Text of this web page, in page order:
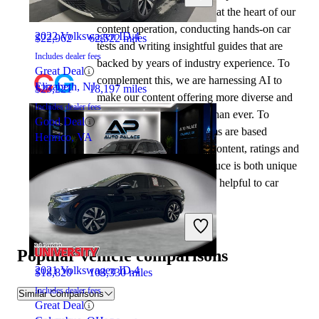
$22,962 62,522 miles
Includes dealer fees
Great Deal
Elizabeth, NJ
2022 Jeep Grand Cherokee L
$18,820 103,330 miles
Includes dealer fees
Great Deal
2022 Volkswagen ID.4
$25,221 18,197 miles
Includes dealer fees
Good Deal
Henrico, VA
2021 Volkswagen ID.4
automotive writers remain at the heart of our
content operation, conducting hands-on car
tests and writing insightful guides that are
backed by years of industry experience. To
complement this, we are harnessing AI to
make our content offering more diverse and
more helpful to shoppers than ever. To
achieve this, our AI systems are based
exclusively on CarGurus content, ratings and
data, so that what we produce is both unique
to CarGurus, and uniquely helpful to car
shoppers.
Popular vehicle comparisons
Similar Comparisons